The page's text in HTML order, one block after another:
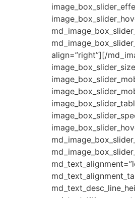
align=”right”][/